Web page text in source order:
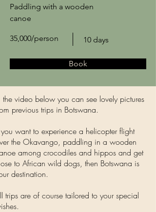
Paddling with a wooden
canoe
35,000/person 10 days
Book
the video below you can see lovely pictures
previous trips in Botswana.
want to experience a helicopter flight
the Okavango, paddling in a wooden
among crocodiles and hippos and get
to African wild dogs, then Botswana is
destination.
trips are of course tailored to your special